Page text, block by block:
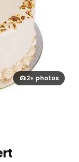
2+ photos